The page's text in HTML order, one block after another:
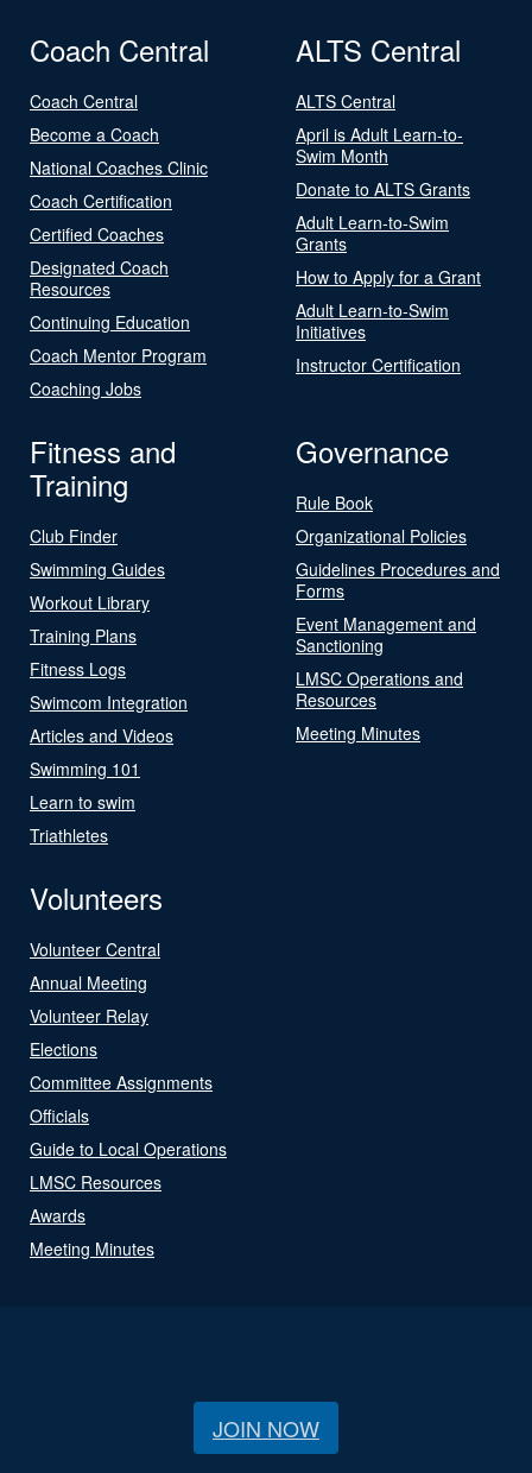
Coach Central
Coach Central
Become a Coach
National Coaches Clinic
Coach Certification
Certified Coaches
Designated Coach
Resources
Continuing Education
Coach Mentor Program
Coaching Jobs
ALTS Central
ALTS Central
April is Adult Learn-to-
Swim Month
Donate to ALTS Grants
Adult Learn-to-Swim
Grants
How to Apply for a Grant
Adult Learn-to-Swim
Initiatives
Instructor Certification
Fitness and
Training
Club Finder
Swimming Guides
Workout Library
Training Plans
Fitness Logs
Swimcom Integration
Articles and Videos
Swimming 101
Learn to swim
Triathletes
Governance
Rule Book
Organizational Policies
Guidelines Procedures and
Forms
Event Management and
Sanctioning
LMSC Operations and
Resources
Meeting Minutes
Volunteers
Volunteer Central
Annual Meeting
Volunteer Relay
Elections
Committee Assignments
Officials
Guide to Local Operations
LMSC Resources
Awards
Meeting Minutes
JOIN NOW